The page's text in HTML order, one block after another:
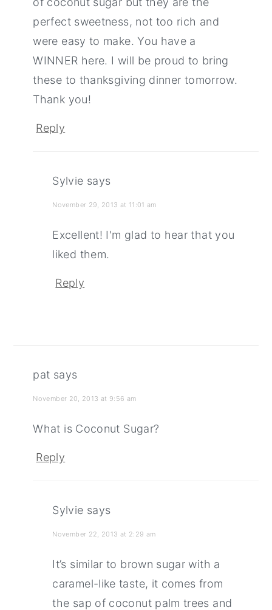
perfect sweetness, not too rich and
were easy to make. You have a
WINNER here. I will be proud to bring
these to thanksgiving dinner tomorrow.
Thank you!
Reply
Sylvie says
November 29, 2013 at 11:01 am
Excellent! I'm glad to hear that you
liked them.
Reply
pat says
November 20, 2013 at 9:56 am
What is Coconut Sugar?
Reply
Sylvie says
November 22, 2013 at 2:29 am
It’s similar to brown sugar with a
caramel-like taste, it comes from
the sap of coconut palm trees and